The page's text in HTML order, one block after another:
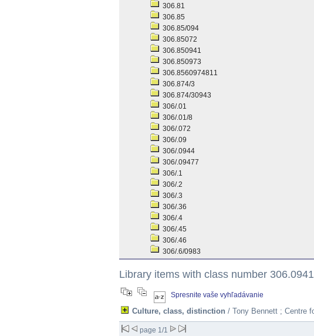
306.81
306.85
306.85/094
306.85072
306.850941
306.850973
306.8560974811
306.874/3
306.874/30943
306/.01
306/.01/8
306/.072
306/.09
306/.0944
306/.09477
306/.1
306/.2
306/.3
306/.36
306/.4
306/.45
306/.46
306/.6/0983
Library items with class number 306.0941
Spresnite vaše vyhľadávanie
Culture, class, distinction / Tony Bennett ; Centre
page 1/1